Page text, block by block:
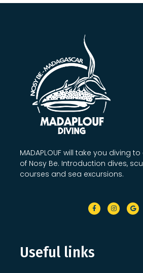
MADAPLOUF will take you diving
of Nosy Be. Introduction dives,
courses and sea excursions.
Useful links